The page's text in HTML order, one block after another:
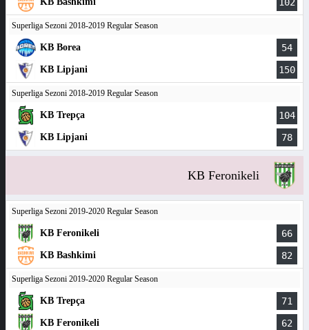
Superliga Sezoni 2018-2019 Regular Season
KB Borea 54
KB Lipjani 150
Superliga Sezoni 2018-2019 Regular Season
KB Trepça 104
KB Lipjani 78
KB Feronikeli
Superliga Sezoni 2019-2020 Regular Season
KB Feronikeli 66
KB Bashkimi 82
Superliga Sezoni 2019-2020 Regular Season
KB Trepça 71
KB Feronikeli 62